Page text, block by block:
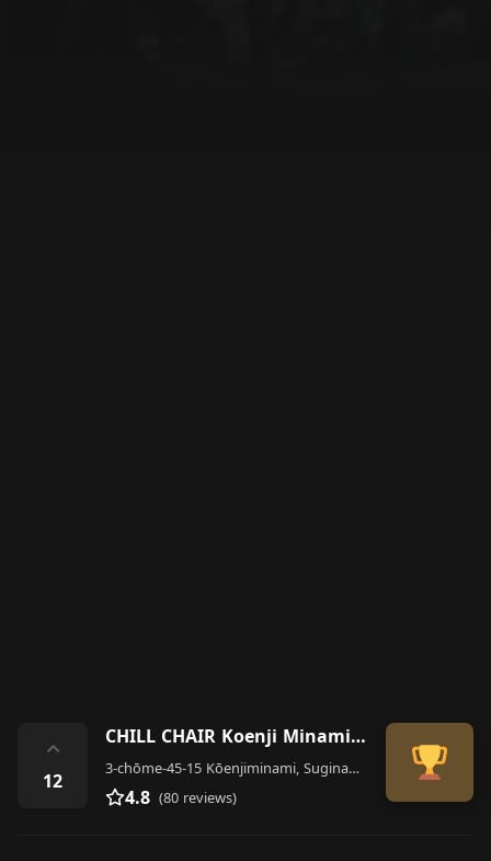
⌃
12
CHILL CHAIR Koenji Minamiguchiten Men's Senmon Hair Salon
3-chōme-45-15 Kōenjiminami, Suginami City
4.8 (80 reviews)